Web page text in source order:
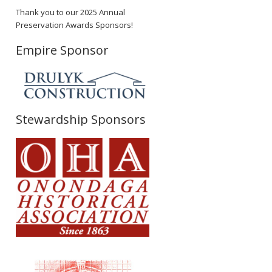
Thank you to our 2025 Annual
Preservation Awards Sponsors!
Empire Sponsor
Stewardship Sponsors